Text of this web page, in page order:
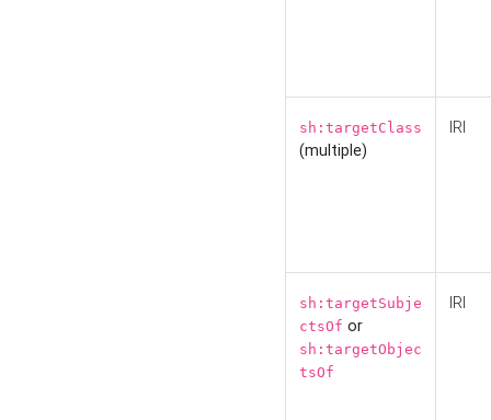
sh:targetClass
(multiple)
IRI
sh:targetSubje
ctsOf or
sh:targetObjec
tsOf
IRI